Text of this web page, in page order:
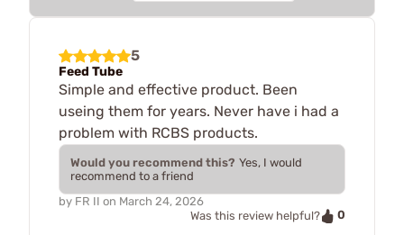
5
Feed Tube
Simple and effective product. Been
useing them for years. Never have i had a
problem with RCBS products.
Would you recommend this? Yes, I would
recommend to a friend
by FR II on March 24, 2026
Was this review helpful?
0